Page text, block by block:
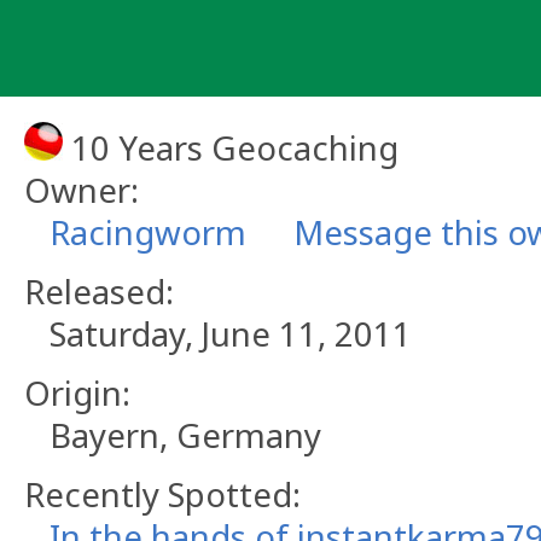
10 Years Geocaching
Owner:
Racingworm
Message this
Released:
Saturday, June 11, 2011
Origin:
Bayern, Germany
Recently Spotted: